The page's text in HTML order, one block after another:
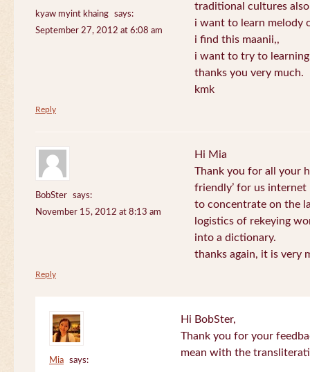
kyaw myint khaing
says:
September 27, 2012 at 6:08 am
traditional cultures
i want to learn melody
i find this maanii,,
i want to try to
thanks you very much.
kmk
Reply
BobSter
says:
November 15, 2012 at 8:13 am
Hi Mia
Thank you for all your
friendly’ for us internet
to concentrate on the
logistics of rekeying
into a dictionary.
thanks again, it is very
Reply
Mia
says:
Hi BobSter,
Thank you for your
mean with the